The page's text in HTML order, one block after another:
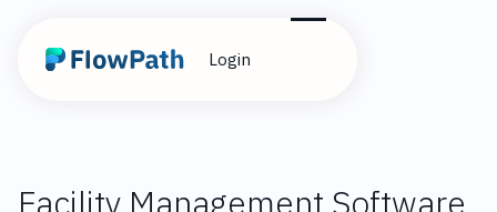
Login
Facility Management Software